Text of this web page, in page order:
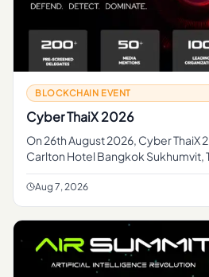
BLOCKCHAIN EVENT
Cyber ThaiX 2026
On 26th August 2026, Cyber ThaiX
Carlton Hotel Bangkok Sukhumvit,
together the country's foremost
Aug 7, 2026